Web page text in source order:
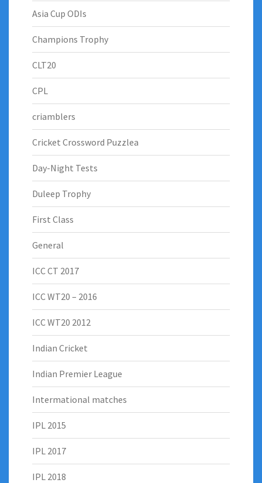
Asia Cup ODIs
Champions Trophy
CLT20
CPL
criamblers
Cricket Crossword Puzzlea
Day-Night Tests
Duleep Trophy
First Class
General
ICC CT 2017
ICC WT20 – 2016
ICC WT20 2012
Indian Cricket
Indian Premier League
Intermational matches
IPL 2015
IPL 2017
IPL 2018